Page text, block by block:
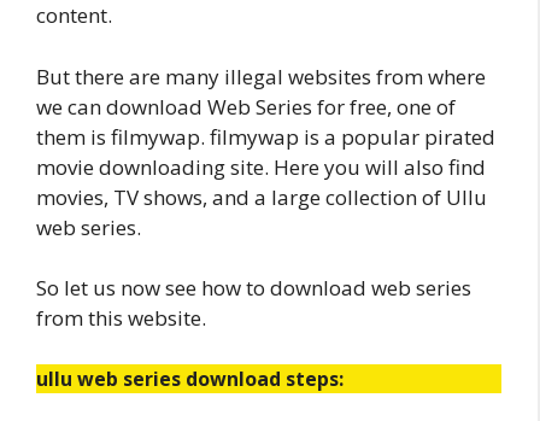
content.
But there are many illegal websites from where
we can download Web Series for free, one of
them is filmywap. filmywap is a popular pirated
movie downloading site. Here you will also find
movies, TV shows, and a large collection of Ullu
web series.
So let us now see how to download web series
from this website.
ullu web series download steps: